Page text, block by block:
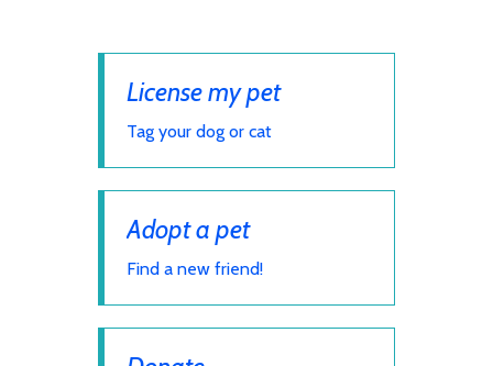
License my pet
Tag your dog or cat
Adopt a pet
Find a new friend!